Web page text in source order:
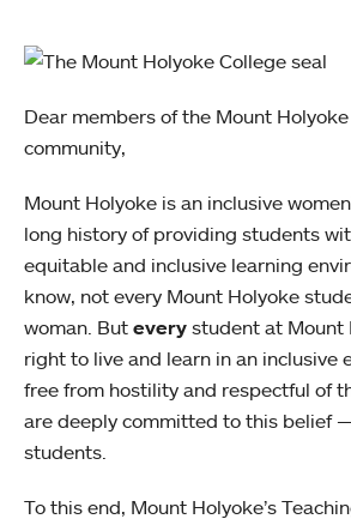
Dear members of the Mount
community,
Mount Holyoke is an inclusive
long history of providing students
equitable and inclusive learning
know, not every Mount Holyoke
woman. But every student at Mount
right to live and learn in an inclusive
free from hostility and respectful of
are deeply committed to this belief
students.
To this end, Mount Holyoke’s